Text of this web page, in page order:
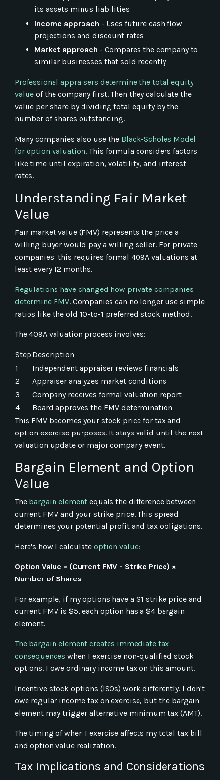
its assets minus liabilities
Income approach - Uses future cash flow
projections and discount rates
Market approach - Compares the company to
similar businesses that sold recently
Professional appraisers determine the total equity
value of the company first. Then they calculate the
value per share by dividing total equity by the
number of shares outstanding.
Many companies also use the Black-Scholes Model
for option valuation. This formula considers factors
like time until expiration, volatility, and interest
rates.
Understanding Fair Market
Value
Fair market value (FMV) represents the price a
willing buyer would pay a willing seller. For private
companies, this requires formal 409A valuations at
least every 12 months.
Regulations have changed how private companies
determine FMV. Companies can no longer use simple
ratios like the old 10-to-1 preferred stock method.
The 409A valuation process involves:
Step Description
1
Independent appraiser reviews financials
2
Appraiser analyzes market conditions
3
Company receives formal valuation report
4
Board approves the FMV determination
This FMV becomes your stock price for tax and
option exercise purposes. It stays valid until the next
valuation update or major company event.
Bargain Element and Option
Value
The bargain element equals the difference between
current FMV and your strike price. This spread
determines your potential profit and tax obligations.
Here's how I calculate option value:
Option Value = (Current FMV - Strike Price) ×
Number of Shares
For example, if my options have a $1 strike price and
current FMV is $5, each option has a $4 bargain
element.
The bargain element creates immediate tax
consequences when I exercise non-qualified stock
options. I owe ordinary income tax on this amount.
Incentive stock options (ISOs) work differently. I don't
owe regular income tax on exercise, but the bargain
element may trigger alternative minimum tax (AMT).
The timing of when I exercise affects my total tax bill
and option value realization.
Tax Implications and Considerations